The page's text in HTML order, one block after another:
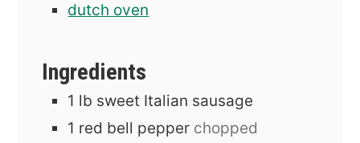
dutch oven
Ingredients
1 lb sweet Italian sausage
1 red bell pepper chopped